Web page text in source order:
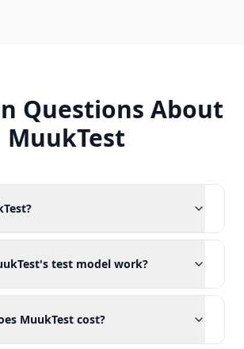
Questions About
MuukTest
test model work?
MuukTest cost?